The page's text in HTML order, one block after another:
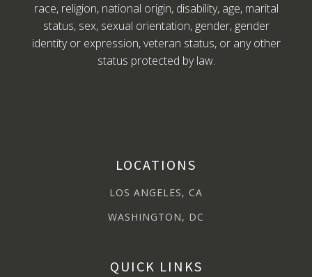
race, religion, national origin, disability, age, marital
status, sex, sexual orientation, gender, gender
identity or expression, veteran status, or any other
status protected by law.
LOCATIONS
LOS ANGELES, CA
WASHINGTON, DC
QUICK LINKS